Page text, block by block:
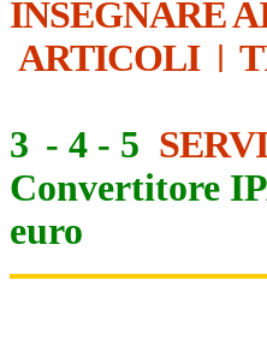
INSEGNARE
ARTICOLI|
3 - 4 - 5
Convertitore
euro